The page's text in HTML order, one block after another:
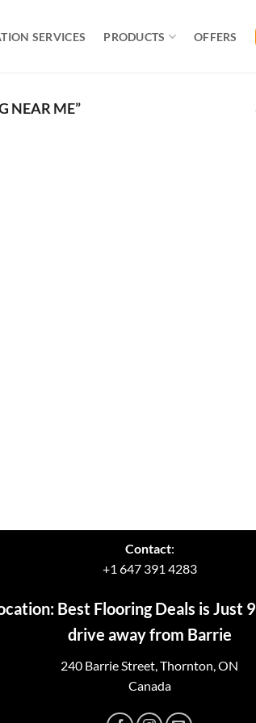
SERVICES PRODUCTS OFFERS
NEAR ME”
Contact:
+1 647 391 4283
Best Flooring Deals is Just
drive away from Barrie
240 Barrie Street, Thornton, ON
Canada